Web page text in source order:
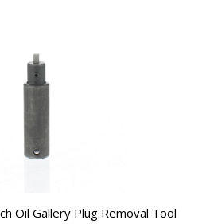
Oil Gallery Plug Removal Tool